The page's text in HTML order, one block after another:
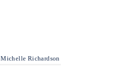
Michelle Richardson